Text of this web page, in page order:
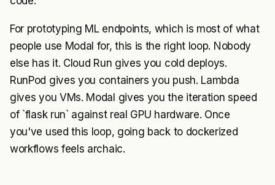
For prototyping ML endpoints, which is most of what
people use Modal for, this is the right loop. Nobody
else has it. Cloud Run gives you cold deploys.
RunPod gives you containers you push. Lambda
gives you VMs. Modal gives you the iteration speed
of `flask run` against real GPU hardware. Once
you've used this loop, going back to dockerized
workflows feels archaic.